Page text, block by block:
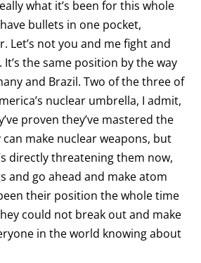
what it’s been for this whole
bullets in one pocket,
Let’s not you and me fight and
the same position by the way
and Brazil. Two of the three of
nuclear umbrella, I admit,
proven they’ve mastered the
make nuclear weapons, but
directly threatening them now,
and go ahead and make atom
their position the whole time
could not break out and make
in the world knowing about